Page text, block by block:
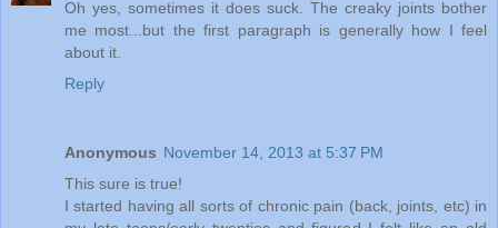
Oh yes, sometimes it does suck. The creaky joints bother
me most...but the first paragraph is generally how I feel
about it.
Reply
Anonymous November 14, 2013 at 5:37 PM
This sure is true!
I started having all sorts of chronic pain (back, joints, etc) in